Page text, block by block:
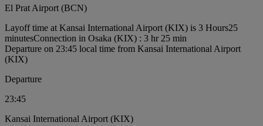
El Prat Airport (BCN)
Layoff time at Kansai International Airport (KIX) is 3 Hours25
minutesConnection in Osaka (KIX) : 3 hr 25 min
Departure on 23:45 local time from Kansai International Airport
(KIX)
Departure
23:45
Kansai International Airport (KIX)